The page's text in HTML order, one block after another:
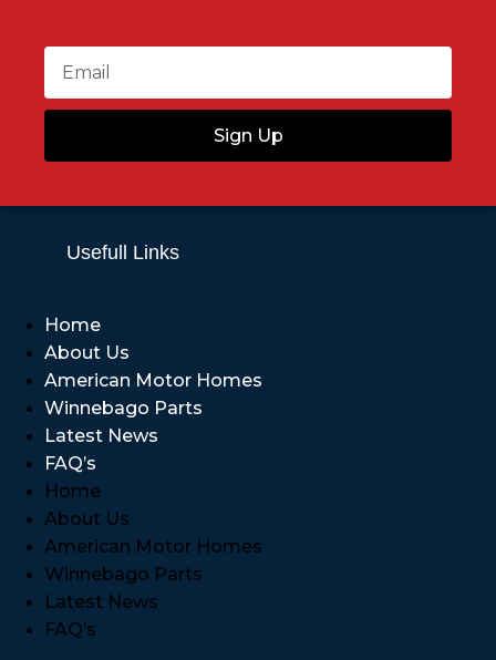
Sign Up
Usefull Links
Home
About Us
American Motor Homes
Winnebago Parts
Latest News
FAQ’s
Home
About Us
American Motor Homes
Winnebago Parts
Latest News
FAQ’s